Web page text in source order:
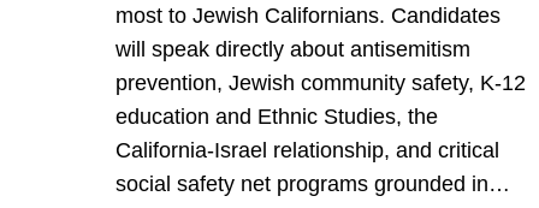
most to Jewish Californians. Candidates
will speak directly about antisemitism
prevention, Jewish community safety, K-12
education and Ethnic Studies, the
California-Israel relationship, and critical
social safety net programs grounded in…